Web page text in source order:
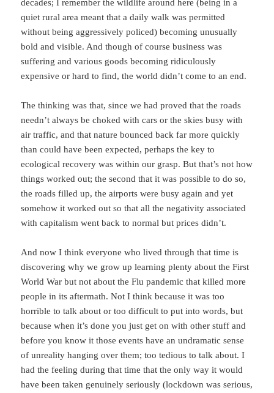
decades; I remember the wildlife around here (being in a
quiet rural area meant that a daily walk was permitted
without being aggressively policed) becoming unusually
bold and visible. And though of course business was
suffering and various goods becoming ridiculously
expensive or hard to find, the world didn’t come to an end.
The thinking was that, since we had proved that the roads
needn’t always be choked with cars or the skies busy with
air traffic, and that nature bounced back far more quickly
than could have been expected, perhaps the key to
ecological recovery was within our grasp. But that’s not how
things worked out; the second that it was possible to do so,
the roads filled up, the airports were busy again and yet
somehow it worked out so that all the negativity associated
with capitalism went back to normal but prices didn’t.
And now I think everyone who lived through that time is
discovering why we grow up learning plenty about the First
World War but not about the Flu pandemic that killed more
people in its aftermath. Not I think because it was too
horrible to talk about or too difficult to put into words, but
because when it’s done you just get on with other stuff and
before you know it those events have an undramatic sense
of unreality hanging over them; too tedious to talk about. I
had the feeling during that time that the only way it would
have been taken genuinely seriously (lockdown was serious,